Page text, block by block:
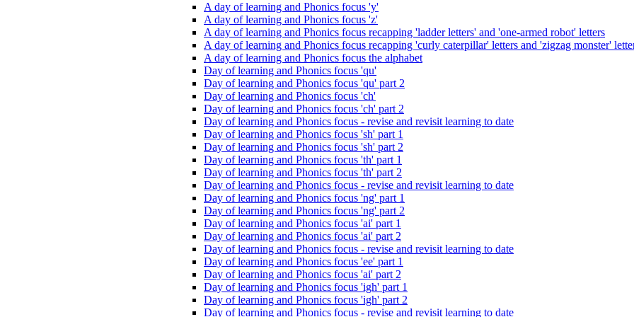
A day of learning and Phonics focus 'y'
A day of learning and Phonics focus 'z'
A day of learning and Phonics focus recapping 'ladder letters' and 'one-armed robot' letters
A day of learning and Phonics focus recapping 'curly caterpillar' letters and 'zigzag monster'
A day of learning and Phonics focus the alphabet
Day of learning and Phonics focus 'qu'
Day of learning and Phonics focus 'qu' part 2
Day of learning and Phonics focus 'ch'
Day of learning and Phonics focus 'ch' part 2
Day of learning and Phonics focus - revise and revisit learning to date
Day of learning and Phonics focus 'sh' part 1
Day of learning and Phonics focus 'sh' part 2
Day of learning and Phonics focus 'th' part 1
Day of learning and Phonics focus 'th' part 2
Day of learning and Phonics focus - revise and revisit learning to date
Day of learning and Phonics focus 'ng' part 1
Day of learning and Phonics focus 'ng' part 2
Day of learning and Phonics focus 'ai' part 1
Day of learning and Phonics focus 'ai' part 2
Day of learning and Phonics focus - revise and revisit learning to date
Day of learning and Phonics focus 'ee' part 1
Day of learning and Phonics focus 'ai' part 2
Day of learning and Phonics focus 'igh' part 1
Day of learning and Phonics focus 'igh' part 2
Day of learning and Phonics focus - revise and revisit learning to date